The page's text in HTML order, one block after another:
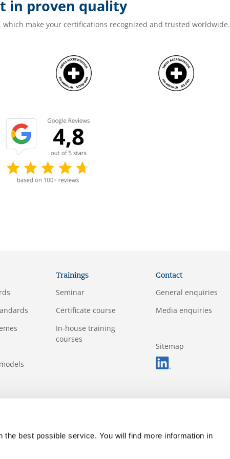
best possible service. You will find more information in
in proven quality
, which make your certifications recognized and trusted worldwide.
Trainings
Seminar
Certificate course
In-house training
courses
Contact
General enquiries
Media enquiries
Sitemap